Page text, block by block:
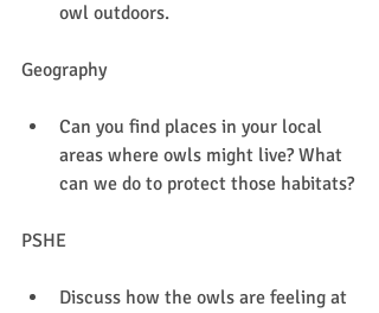
owl outdoors.
Geography
Can you find places in your local
areas where owls might live? What
can we do to protect those habitats?
PSHE
Discuss how the owls are feeling at